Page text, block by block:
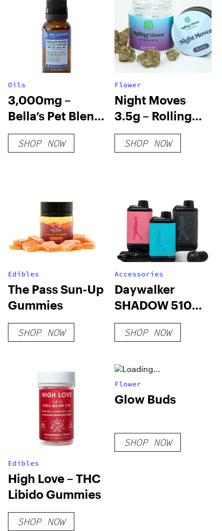
Oils
3,000mg –
Bella’s Pet Blend
Tincture
SHOP NOW
Flower
Night Moves
3.5g – Rolling
Green
SHOP NOW
Edibles
The Pass Sun-Up
Gummies
SHOP NOW
Accessories
Daywalker
SHADOW 510
Battery
SHOP NOW
Edibles
High Love – THC
Libido Gummies
SHOP NOW
Flower
Glow Buds
SHOP NOW